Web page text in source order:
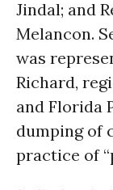
Jindal; and
Melancon.
was
Richard,
and Florida
dumping of
practice of